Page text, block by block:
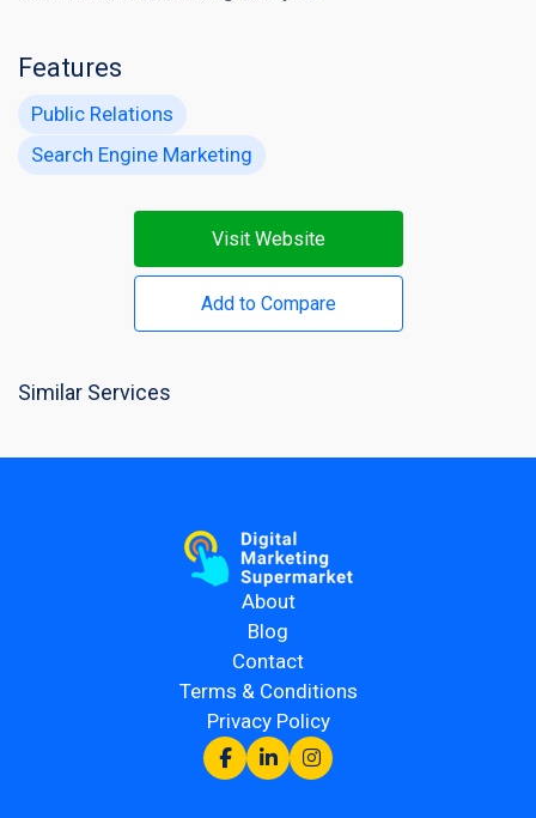
Features
Public Relations
Search Engine Marketing
Visit Website
Add to Compare
Similar Services
About
Blog
Contact
Terms & Conditions
Privacy Policy